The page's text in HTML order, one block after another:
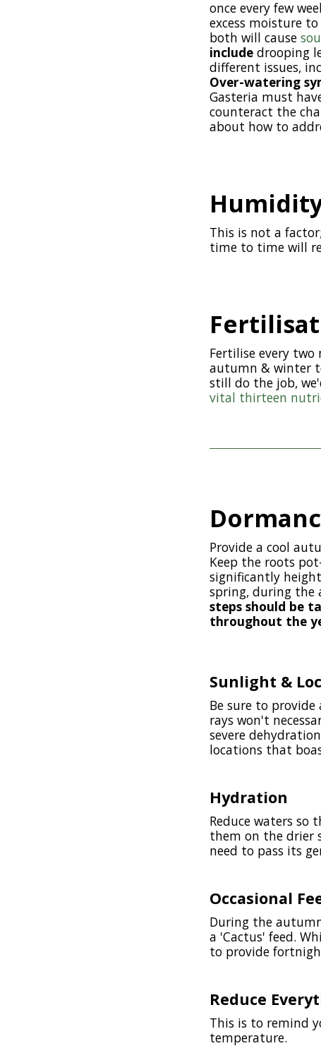
once every few
excess moisture
both will cause
include drooping
different issues,
Over-watering
Gasteria must
counteract the
about how to
This is not a
time to time will
Fertilise every
autumn & winter
still do the job,
vital thirteen
Provide a cool
Keep the roots
significantly
spring, during the
steps should be
throughout the
Sunlight &
Be sure to
rays won't
severe
locations that
Hydration
Reduce waters so
them on the drier
need to pass its
Occasional
During the
a 'Cactus' feed.
to provide
Reduce
This is to remind
temperature.